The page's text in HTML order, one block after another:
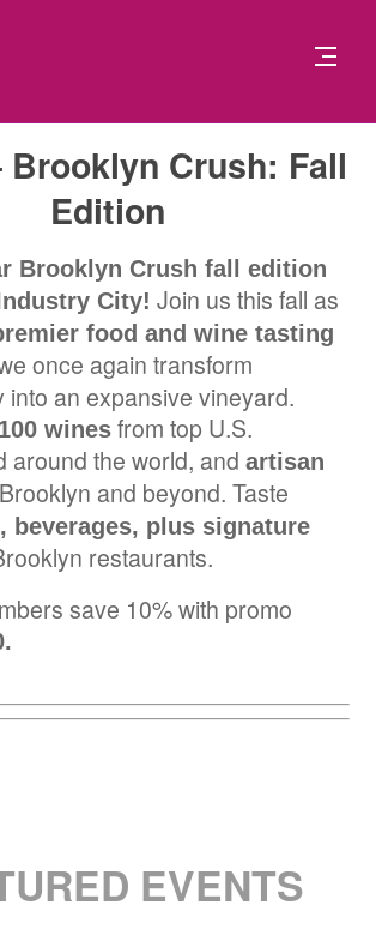
Brooklyn Crush: Fall
Edition
Brooklyn Crush fall edition
City! Join us this fall as
food and wine tasting
once again transform
into an expansive vineyard.
wines from top U.S.
around the world, andartisan
and beyond. Taste
beverages, plus signature
restaurants.
save 10% with promo
EVENTS